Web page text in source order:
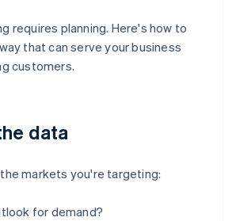
requires planning. Here's how to
that can serve your business
customers.
data
markets you're targeting:
for demand?